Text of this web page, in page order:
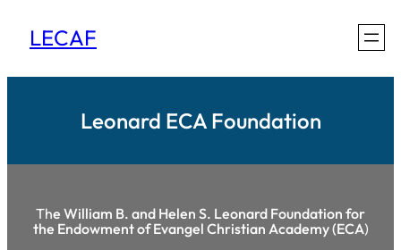
content
LECAF
Leonard ECA Foundation
The William B. and Helen S. Leonard Foundation for
the Endowment of Evangel Christian Academy (ECA)